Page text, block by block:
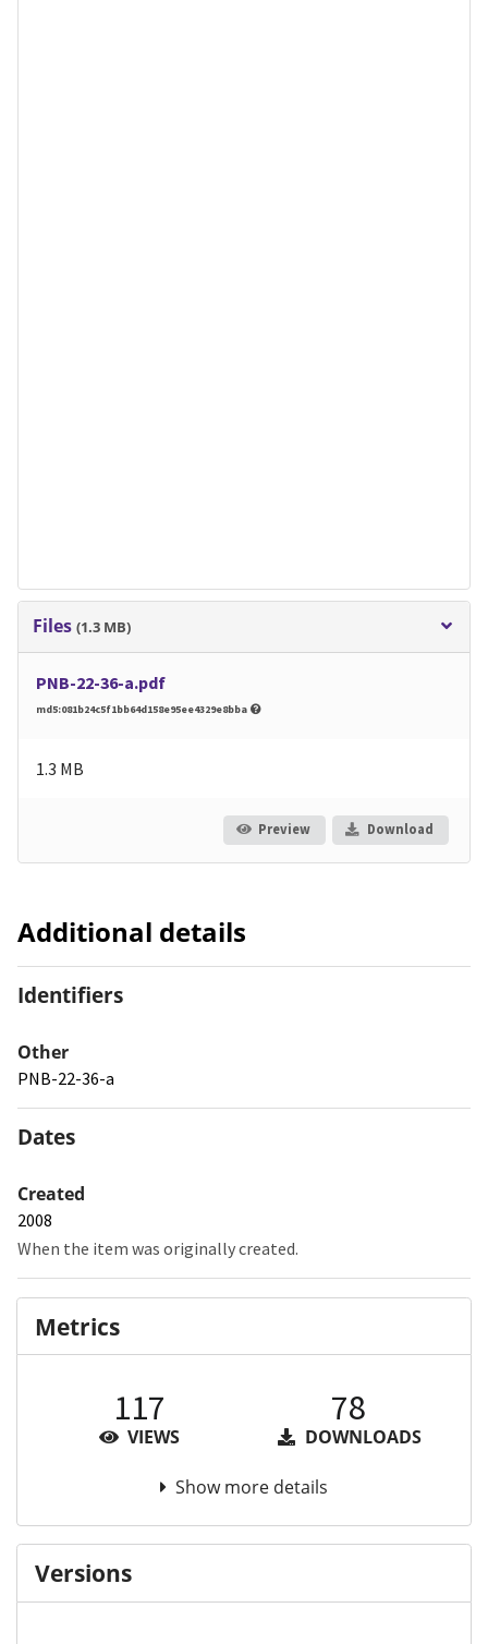
Files (1.3 MB)
PNB-22-36-a.pdf
md5:081b24c5f1bb64d158e95ee4329e8bba
1.3 MB
Preview Download
Additional details
Identifiers
Other
PNB-22-36-a
Dates
Created
2008
When the item was originally created.
Metrics
117
VIEWS
78
DOWNLOADS
Show more details
Versions